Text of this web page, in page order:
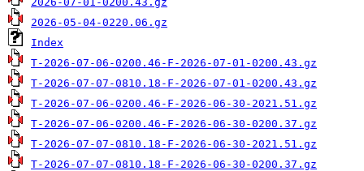
2026-05-04-0220.06.gz
Index
T-2026-07-06-0200.46-F-2026-07-01-0200.43.gz
T-2026-07-07-0810.18-F-2026-07-01-0200.43.gz
T-2026-07-06-0200.46-F-2026-06-30-2021.51.gz
T-2026-07-06-0200.46-F-2026-06-30-0200.37.gz
T-2026-07-07-0810.18-F-2026-06-30-2021.51.gz
T-2026-07-07-0810.18-F-2026-06-30-0200.37.gz